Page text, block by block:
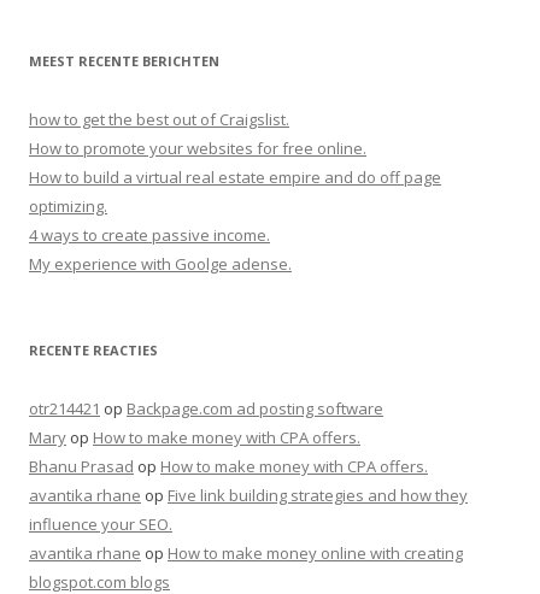
MEEST RECENTE BERICHTEN
how to get the best out of Craigslist.
How to promote your websites for free online.
How to build a virtual real estate empire and do off page
optimizing.
4 ways to create passive income.
My experience with Goolge adense.
RECENTE REACTIES
otr214421 op Backpage.com ad posting software
Mary op How to make money with CPA offers.
Bhanu Prasad op How to make money with CPA offers.
avantika rhane op Five link building strategies and how they
influence your SEO.
avantika rhane op How to make money online with creating
blogspot.com blogs